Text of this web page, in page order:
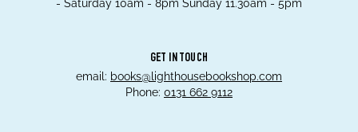
- Saturday 10am - 8pm Sunday 11.30am - 5pm
GET IN TOUCH
email: books@lighthousebookshop.com
Phone: 0131 662 9112